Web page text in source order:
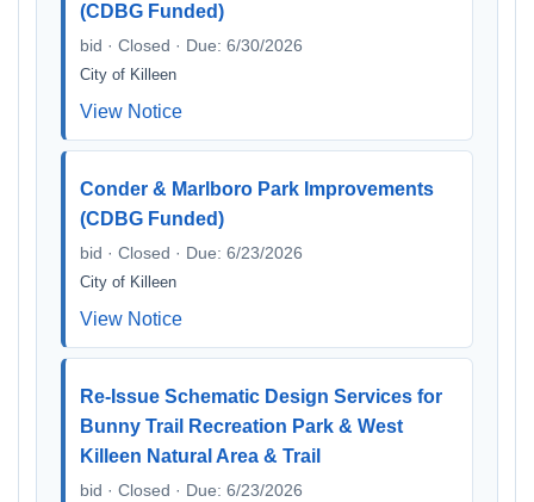
(CDBG Funded)
bid · Closed · Due: 6/30/2026
City of Killeen
View Notice
Conder & Marlboro Park Improvements
(CDBG Funded)
bid · Closed · Due: 6/23/2026
City of Killeen
View Notice
Re-Issue Schematic Design Services for
Bunny Trail Recreation Park & West
Killeen Natural Area & Trail
bid · Closed · Due: 6/23/2026